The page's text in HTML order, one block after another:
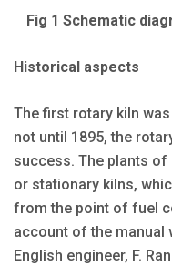
Fig 1 Schematic
Historical aspects
The first rotary kiln
not until 1895, the
success. The plants of
or stationary kilns,
from the point of fuel
account of the manual
English engineer, F.